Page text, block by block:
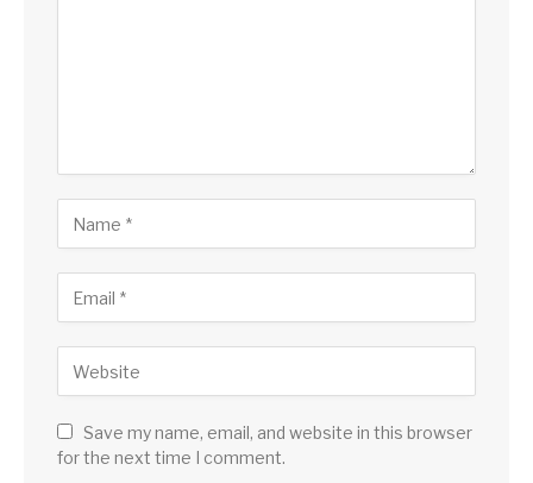
Save my name, email, and website in this browser
for the next time I comment.